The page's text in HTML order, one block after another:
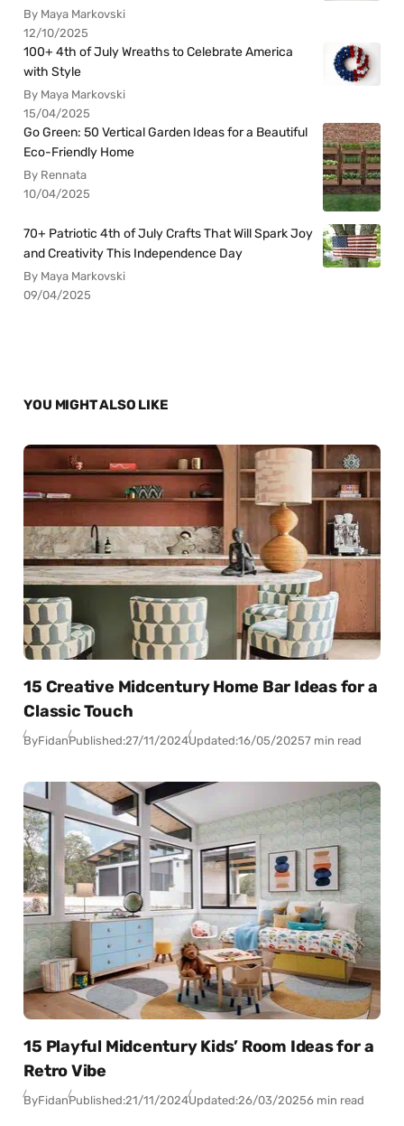
By Maya Markovski
12/10/2025
100+ 4th of July Wreaths to Celebrate America
with Style
By Maya Markovski
15/04/2025
Go Green: 50 Vertical Garden Ideas for a Beautiful
Eco-Friendly Home
By Rennata
10/04/2025
70+ Patriotic 4th of July Crafts That Will Spark Joy
and Creativity This Independence Day
By Maya Markovski
09/04/2025
YOU MIGHT ALSO LIKE
15 Creative Midcentury Home Bar Ideas for a
Classic Touch
ByFidanPublished:27/11/2024Updated:16/05/20257 min read
15 Playful Midcentury Kids’ Room Ideas for a
Retro Vibe
ByFidanPublished:21/11/2024Updated:26/03/20256 min read